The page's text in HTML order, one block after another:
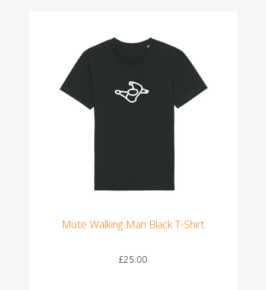
Mute Walking Man Black T-Shirt
£25.00